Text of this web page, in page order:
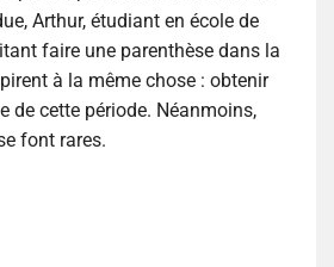
Arthur, étudiant en école de
faire une parenthèse dans la
à la même chose : obtenir
de cette période. Néanmoins,
font rares.